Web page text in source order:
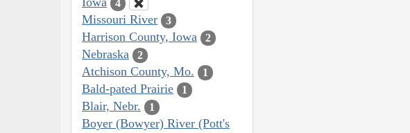
4
Missouri River 3
Harrison County, Iowa 2
Nebraska 2
Atchison County, Mo. 1
Bald-pated Prairie 1
Blair, Nebr. 1
Boyer (Bowyer) River (Pott's